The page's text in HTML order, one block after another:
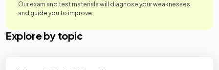
Our exam and test materials will diagnose your weaknesses
and guide you to improve.
Explore by topic